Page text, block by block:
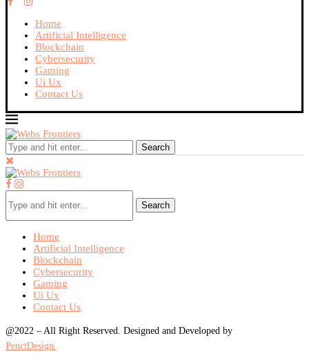
Home
Artificial Intelligence
Blockchain
Cybersecurity
Gaming
Ui Ux
Contact Us
Search
Search
Home
Artificial Intelligence
Blockchain
Cybersecurity
Gaming
Ui Ux
Contact Us
@2022 – All Right Reserved. Designed and Developed by
PenciDesign.